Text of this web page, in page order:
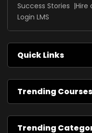
Success Stories
Hire
Login LMS
Quick Links
Trending Courses
Trending